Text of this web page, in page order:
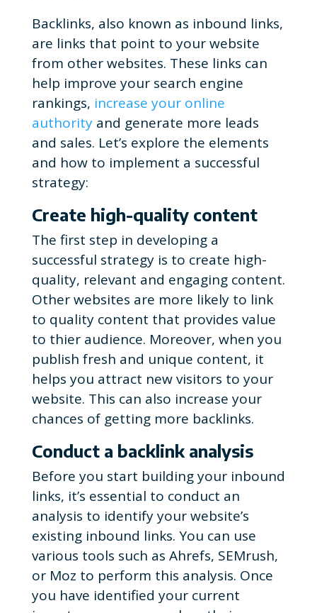
Backlinks, also known as inbound links,
are links that point to your website
from other websites. These links can
help improve your search engine
rankings, increase your online
authorityand generate more leads
and sales. Let’s explore the elements
and how to implement a successful
strategy:
Create high-quality content
The first step in developing a
successful strategy is to create high-
quality, relevant and engaging content.
Other websites are more likely to link
to quality content that provides value
to thier audience. Moreover, when you
publish fresh and unique content, it
helps you attract new visitors to your
website. This can also increase your
chances of getting more backlinks.
Conduct a backlink analysis
Before you start building your inbound
links, it’s essential to conduct an
analysis to identify your website’s
existing inbound links. You can use
various tools such as Ahrefs, SEMrush,
or Moz to perform this analysis. Once
you have identified your current